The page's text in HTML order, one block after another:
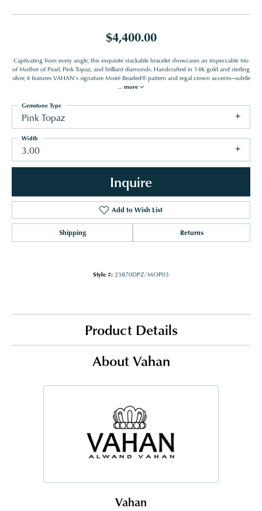
$4,400.00
Captivating from every angle, this exquisite stackable bracelet showcases an impeccable trio
of Mother of Pearl, Pink Topaz, and brilliant diamonds. Handcrafted in 14K gold and sterling
silver, it features VAHAN’s signature Moiré Beaded® pattern and regal crown accents—subtle
... more
Pink Topaz
Gemstone Type
3.00
Width
Inquire
Add to Wish List
Shipping Returns
Style #: 23870DPZ/MOP03
Product Details
About Vahan
Vahan